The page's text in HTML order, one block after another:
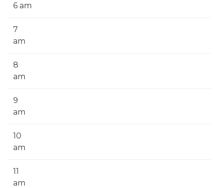
6 am
7
am
8
am
9
am
10
am
11
am